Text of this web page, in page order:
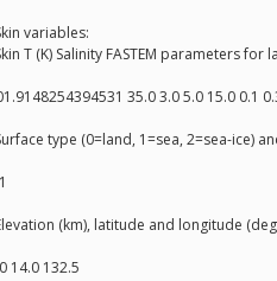
variables:
T (K) Salinity FASTEM parameters for
35.0 3.0 5.0 15.0 0.1
type (0=land, 1=sea, 2=sea-ice)
(km), latitude and longitude
14.0 132.5